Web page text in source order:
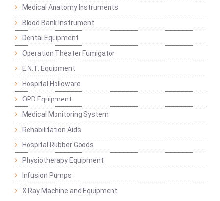
Medical Anatomy Instruments
Blood Bank Instrument
Dental Equipment
Operation Theater Fumigator
E.N.T. Equipment
Hospital Holloware
OPD Equipment
Medical Monitoring System
Rehabilitation Aids
Hospital Rubber Goods
Physiotherapy Equipment
Infusion Pumps
X Ray Machine and Equipment